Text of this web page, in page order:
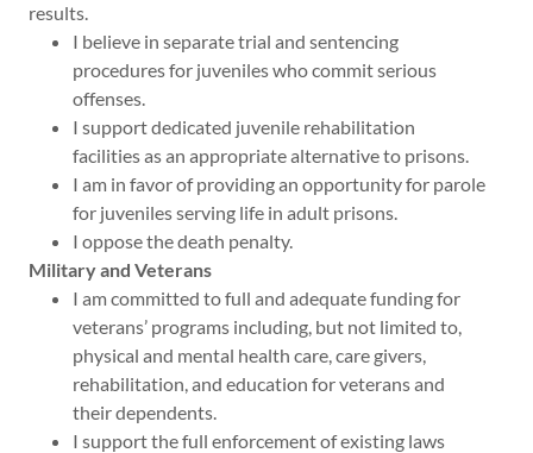
results.
I believe in separate trial and sentencing
procedures for juveniles who commit serious
offenses.
I support dedicated juvenile rehabilitation
facilities as an appropriate alternative to prisons.
I am in favor of providing an opportunity for parole
for juveniles serving life in adult prisons.
I oppose the death penalty.
Military and Veterans
I am committed to full and adequate funding for
veterans’ programs including, but not limited to,
physical and mental health care, care givers,
rehabilitation, and education for veterans and
their dependents.
I support the full enforcement of existing laws